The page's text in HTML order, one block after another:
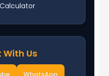
Us